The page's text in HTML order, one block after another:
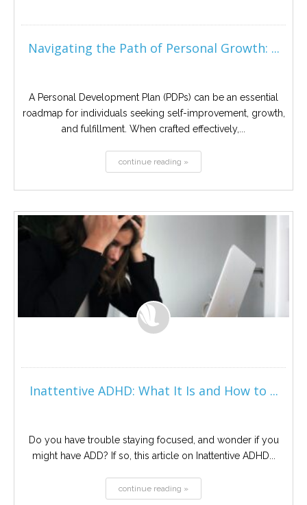
Navigating the Path of Personal Growth: ...
A Personal Development Plan (PDPs) can be an essential
roadmap for individuals seeking self-improvement, growth,
and fulfillment. When crafted effectively,...
continue reading »
Inattentive ADHD: What It Is and How to ...
Do you have trouble staying focused, and wonder if you
might have ADD? If so, this article on Inattentive ADHD...
continue reading »